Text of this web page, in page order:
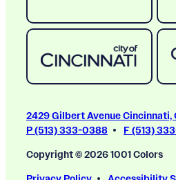
2429 Gilbert Avenue Cincinnati,
P (513) 333-0388
F (513)
Copyright © 2026 1001 Colors